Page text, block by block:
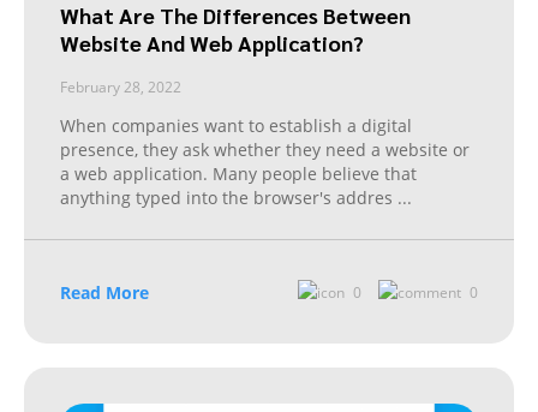
What Are The Differences Between
Website And Web Application?
February 28, 2022
When companies want to establish a digital
presence, they ask whether they need a website or
a web application. Many people believe that
anything typed into the browser's addres ...
Read More 0 0